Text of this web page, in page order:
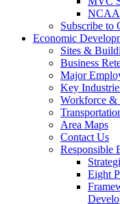
NCAA
Subscribe to
Economic
Sites &
Business
Major
Key
Workforce &
Area Maps
Contact Us
Responsible
Eight